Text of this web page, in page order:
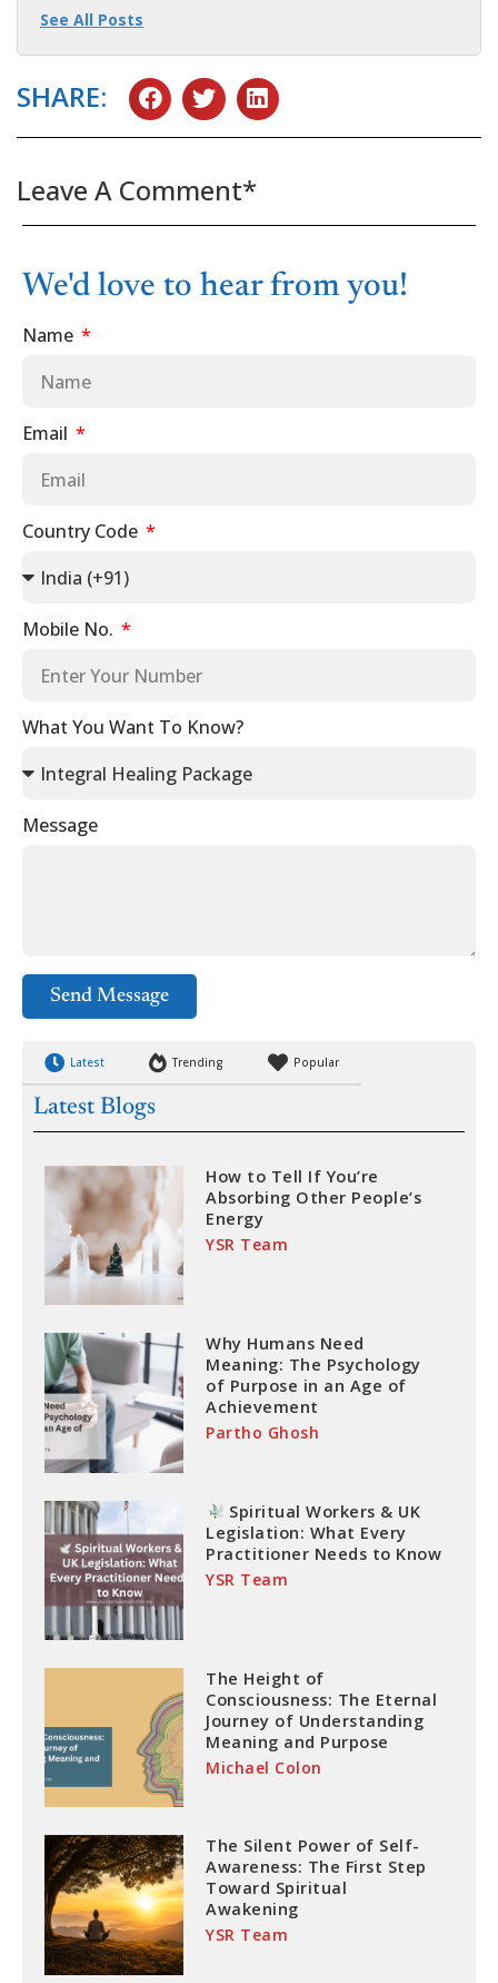
See All Posts
SHARE:
Leave A Comment*
We'd love to hear from you!
Name
Email
Country Code
Mobile No.
What You Want To Know?
Message
Send Message
Latest Trending Popular
Latest Blogs
How to Tell If You’re
Absorbing Other People’s
Energy
YSR Team
Why Humans Need
Meaning: The Psychology
of Purpose in an Age of
Achievement
Partho Ghosh
Spiritual Workers & UK
Legislation: What Every
Practitioner Needs to Know
YSR Team
The Height of
Consciousness: The Eternal
Journey of Understanding
Meaning and Purpose
Michael Colon
The Silent Power of Self-
Awareness: The First Step
Toward Spiritual
Awakening
YSR Team